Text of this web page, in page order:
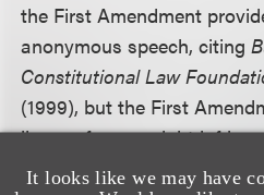
It looks like we may have
the First Amendment
anonymous speech, citing
Constitutional Law
(1999), but the First
license for copyright
Row, Publishers, Inc. v.